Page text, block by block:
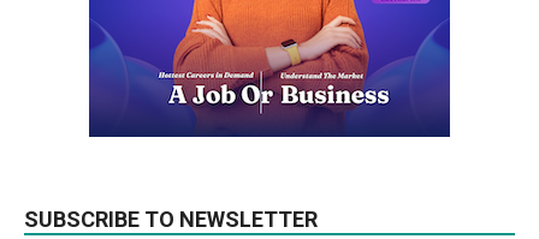
SUBSCRIBE TO NEWSLETTER